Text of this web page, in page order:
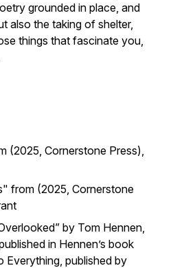
grounded in place, and
also the taking of shelter,
things that fascinate you,
(2025, Cornerstone Press),
from (2025, Cornerstone
by Tom Hennen,
in Hennen’s book
Everything, published by